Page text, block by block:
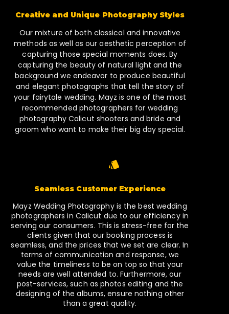
Creative and Unique Photography Styles
Our mixture of both classical and innovative
methods as well as our aesthetic perception of
capturing those special moments does. By
capturing the beauty of natural light and the
background we endeavor to produce beautiful
and elegant photographs that tell the story of
your fairytale wedding. Mayz is one of the most
recommended photographers for wedding
photography Calicut shooters and bride and
groom who want to make their big day special.
Seamless Customer Experience
Mayz Wedding Photography is the best wedding
photographers in Calicut due to our efficiency in
serving our consumers. This is stress-free for the
clients given that our booking process is
seamless, and the prices that we set are clear. In
terms of communication and response, we
value the timeliness to be on top so that your
needs are well attended to. Furthermore, our
post-services, such as photos editing and the
designing of the albums, ensure nothing other
than a great quality.